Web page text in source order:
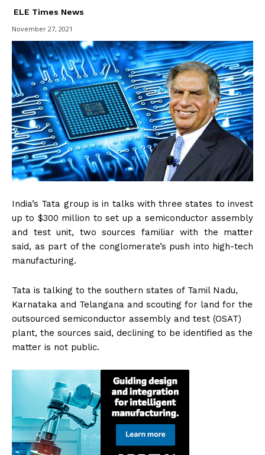
ELE Times News
November 27, 2021
India’s Tata group is in talks with three states to invest
up to $300 million to set up a semiconductor assembly
and test unit, two sources familiar with the matter
said, as part of the conglomerate’s push into high-tech
manufacturing.
Tata is talking to the southern states of Tamil Nadu,
Karnataka and Telangana and scouting for land for the
outsourced semiconductor assembly and test (OSAT)
plant, the sources said, declining to be identified as the
matter is not public.